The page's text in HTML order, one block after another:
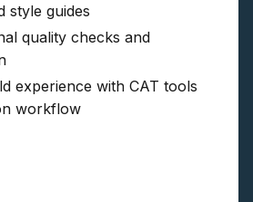
style guides
quality checks and
experience with CAT tools
workflow